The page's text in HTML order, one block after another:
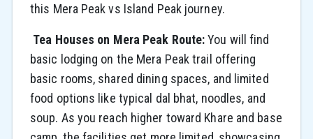
this Mera Peak vs Island Peak journey.
Tea Houses on Mera Peak Route:You will find
basic lodging on the Mera Peak trail offering
basic rooms, shared dining spaces, and limited
food options like typical dal bhat, noodles, and
soup. As you reach higher toward Khare and base